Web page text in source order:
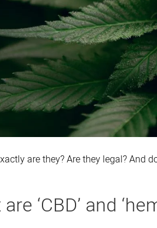
are they? Are they legal? And
‘CBD’ and